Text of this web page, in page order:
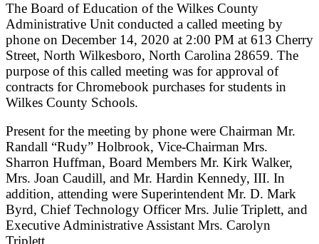
The Board of Education of the Wilkes County
Administrative Unit conducted a called meeting by
phone on December 14, 2020 at 2:00 PM at 613 Cherry
Street, North Wilkesboro, North Carolina 28659. The
purpose of this called meeting was for approval of
contracts for Chromebook purchases for students in
Wilkes County Schools.
Present for the meeting by phone were Chairman Mr.
Randall “Rudy” Holbrook, Vice-Chairman Mrs.
Sharron Huffman, Board Members Mr. Kirk Walker,
Mrs. Joan Caudill, and Mr. Hardin Kennedy, III. In
addition, attending were Superintendent Mr. D. Mark
Byrd, Chief Technology Officer Mrs. Julie Triplett, and
Executive Administrative Assistant Mrs. Carolyn
Triplett.